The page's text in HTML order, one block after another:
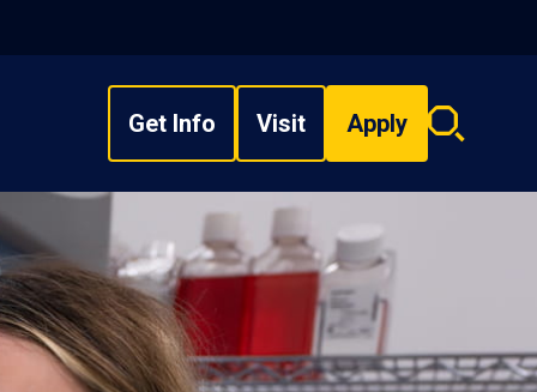
Get Info Visit Apply
Search